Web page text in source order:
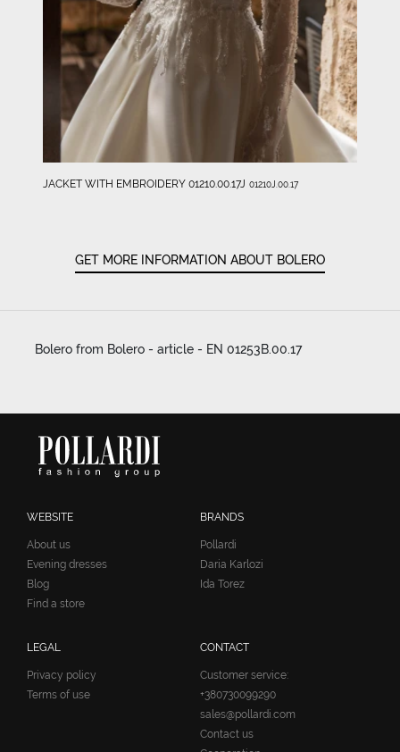
JACKET WITH EMBROIDERY 01210.00.17J 01210J.00.17
GET MORE INFORMATION ABOUT BOLERO
Bolero from Bolero - article - EN 01253B.00.17
WEBSITE
About us
Evening dresses
Blog
Find a store
BRANDS
Pollardi
Daria Karlozi
Ida Torez
LEGAL
Privacy policy
Terms of use
CONTACT
Customer service:
+380730099290
sales@pollardi.com
Contact us